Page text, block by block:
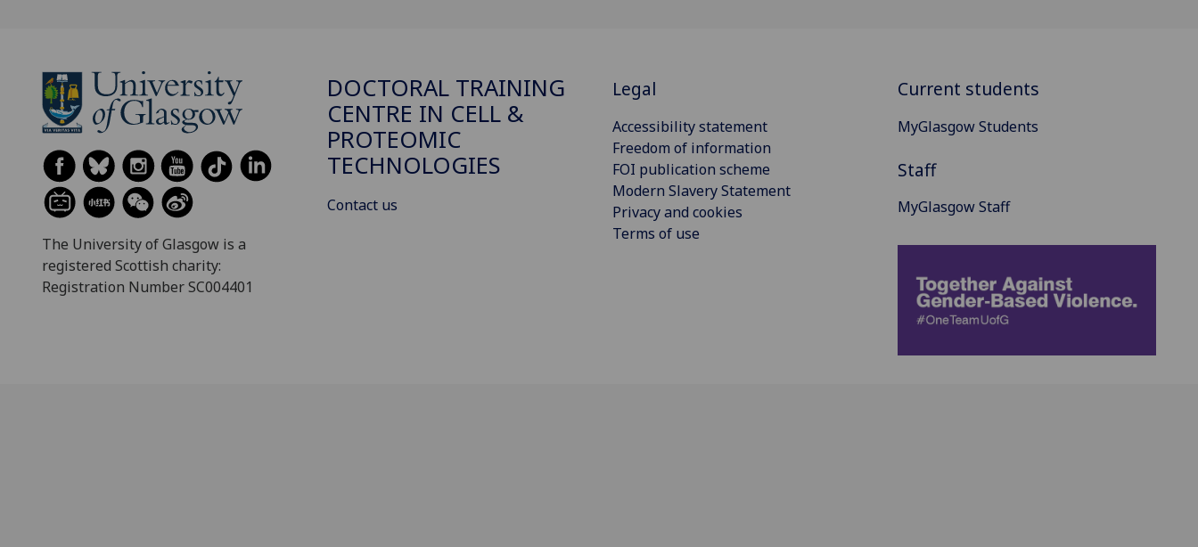
The University of Glasgow is a
registered Scottish charity:
Registration Number SC004401
DOCTORAL TRAINING
CENTRE IN CELL &
PROTEOMIC
TECHNOLOGIES
Contact us
Legal
Accessibility statement
Freedom of information
FOI publication scheme
Modern Slavery Statement
Privacy and cookies
Terms of use
Current students
MyGlasgow Students
Staff
MyGlasgow Staff